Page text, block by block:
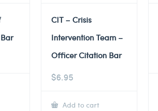
CIT – Crisis
Intervention Team –
Officer Citation Bar
$6.95
Add to cart